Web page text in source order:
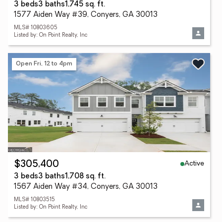
3 beds3 baths1,745 sq. ft.
1577 Aiden Way #39, Conyers, GA 30013
MLS# 10803605
Listed by: On Point Realty, Inc
Open Fri, 12 to 4pm
$305,400
Active
3 beds3 baths1,708 sq. ft.
1567 Aiden Way #34, Conyers, GA 30013
MLS# 10803515
Listed by: On Point Realty, Inc